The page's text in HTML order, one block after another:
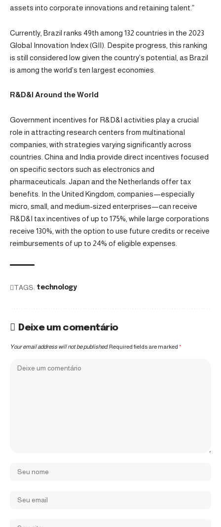
assets into corporate innovations and retaining talent.”
Currently, Brazil ranks 49th among 132 countries in the 2023
Global Innovation Index (GII). Despite progress, this ranking
is still considered low given the country’s potential, as Brazil
is among the world’s ten largest economies.
R&D&I Around the World
Government incentives for R&D&I activities play a crucial
role in attracting research centers from multinational
companies, with strategies varying significantly across
countries. China and India provide direct incentives focused
on specific sectors such as electronics and
pharmaceuticals. Japan and the Netherlands offer tax
benefits. In the United Kingdom, companies—especially
micro, small, and medium-sized enterprises—can receive
R&D&I tax incentives of up to 175%, while large corporations
receive 130%, with the option to use future credits or receive
reimbursements of up to 24% of eligible expenses.
TAGS: technology
Deixe um comentário
Your email address will not be published. Required fields are marked *